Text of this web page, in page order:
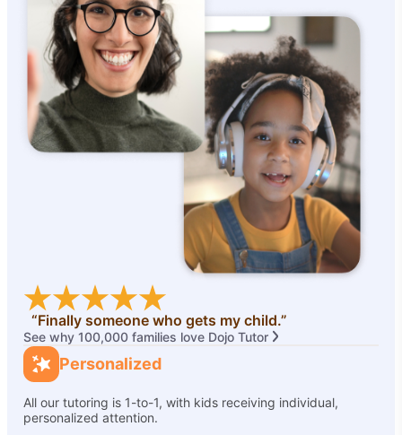
“Finally someone who gets my child.”
See why 100,000 families love Dojo Tutor
Personalized
All our tutoring is 1-to-1, with kids receiving individual,
personalized attention.